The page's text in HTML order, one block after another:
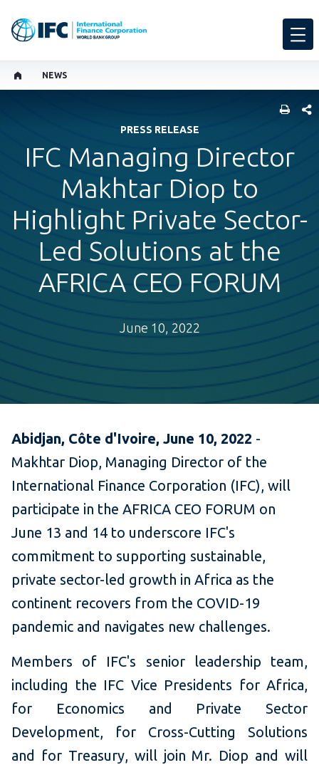
NEWS
PRESS RELEASE
IFC Managing Director
Makhtar Diop to
Highlight Private Sector-
Led Solutions at the
AFRICA CEO FORUM
June 10, 2022
Abidjan, Côte d'Ivoire, June 10, 2022 -
Makhtar Diop, Managing Director of the
International Finance Corporation (IFC), will
participate in the AFRICA CEO FORUM on
June 13 and 14 to underscore IFC's
commitment to supporting sustainable,
private sector-led growth in Africa as the
continent recovers from the COVID-19
pandemic and navigates new challenges.
Members of IFC's senior leadership team,
including the IFC Vice Presidents for Africa,
for Economics and Private Sector
Development, for Cross-Cutting Solutions
and for Treasury, will join Mr. Diop and will